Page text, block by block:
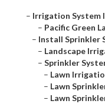
– Irrigation System
– Pacific Green
– Install Sprinkler
– Landscape
– Sprinkler
– Lawn
– Lawn
– Lawn